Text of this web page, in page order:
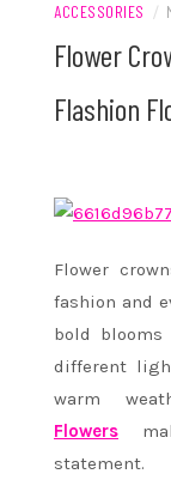
ACCESSORIES /
Flower
Flashion
Flower
fashion and
bold
different
warm
Flowers
statement.